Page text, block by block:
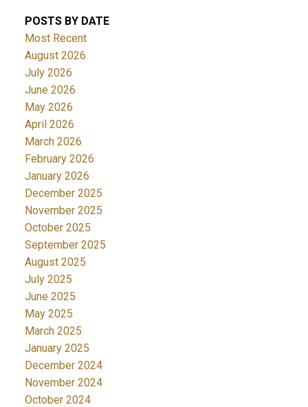
POSTS BY DATE
Most Recent
August 2026
July 2026
June 2026
May 2026
April 2026
March 2026
February 2026
January 2026
December 2025
November 2025
October 2025
September 2025
August 2025
July 2025
June 2025
May 2025
March 2025
January 2025
December 2024
November 2024
October 2024